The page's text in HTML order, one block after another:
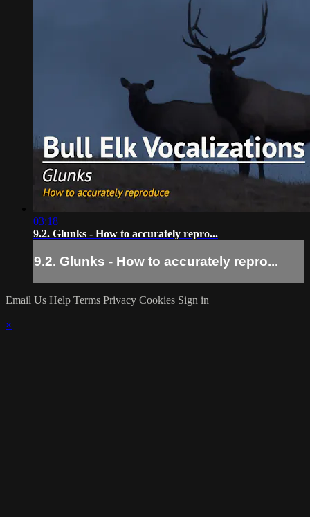
03:18
9.2. Glunks - How to accurately repro...
9.2. Glunks - How to accurately repro...
Email Us Help Terms Privacy Cookies Sign in
×